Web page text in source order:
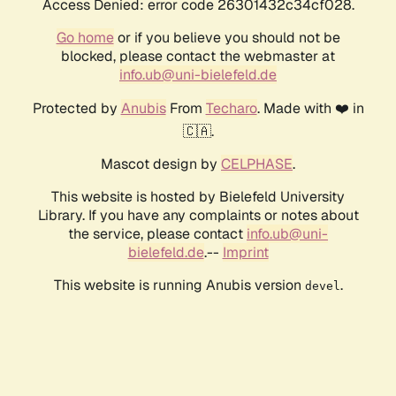
Access Denied: error code 26301432c34cf028.
Go homeor if you believe you should not be
blocked, please contact the webmaster at
info.ub@uni-bielefeld.de
Protected by AnubisFrom Techaro. Made with ❤️ in
🇨🇦.
Mascot design by CELPHASE.
This website is hosted by Bielefeld University
Library. If you have any complaints or notes about
the service, please contact info.ub@uni-
bielefeld.de.-- Imprint
This website is running Anubis version devel .